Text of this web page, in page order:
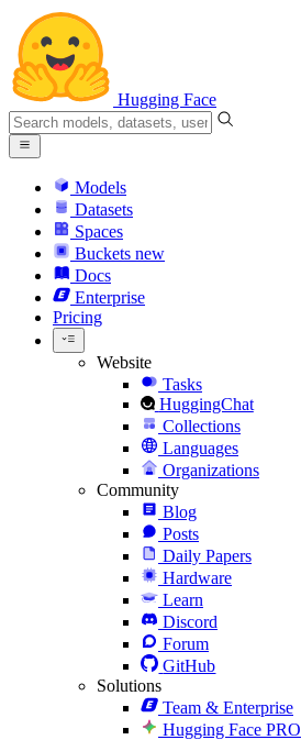
Hugging Face
Models
Datasets
Spaces
Buckets new
Docs
Enterprise
Pricing
Website
Tasks
HuggingChat
Collections
Languages
Organizations
Community
Blog
Posts
Daily Papers
Hardware
Learn
Discord
Forum
GitHub
Solutions
Team & Enterprise
Hugging Face PRO